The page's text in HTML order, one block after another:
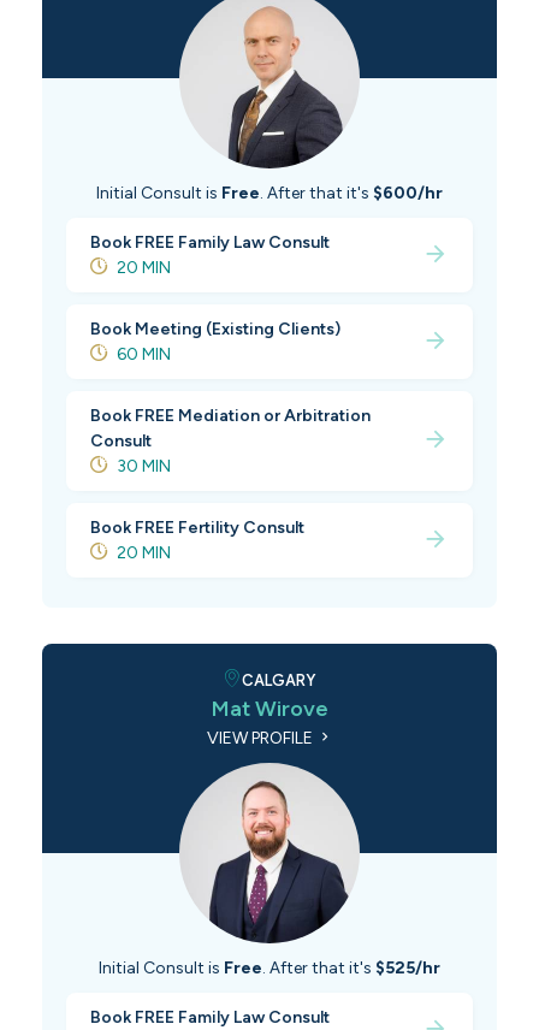
Initial Consult is Free. After that it's $600/hr
Book FREE Family Law Consult
20 MIN
Book Meeting (Existing Clients)
60 MIN
Book FREE Mediation or Arbitration
Consult
30 MIN
Book FREE Fertility Consult
20 MIN
CALGARY
Mat Wirove
VIEW PROFILE
Initial Consult is Free. After that it's $525/hr
Book FREE Family Law Consult